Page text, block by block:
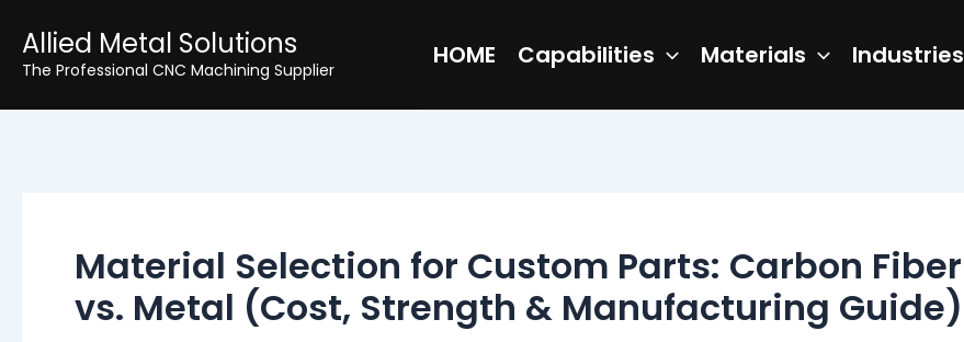
content
Allied Metal Solutions
The Professional CNC Machining Supplier HOME Capabilities Materials Industries
Material Selection for Custom Parts: Carbon Fiber
vs. Metal (Cost, Strength & Manufacturing Guide)
navigation